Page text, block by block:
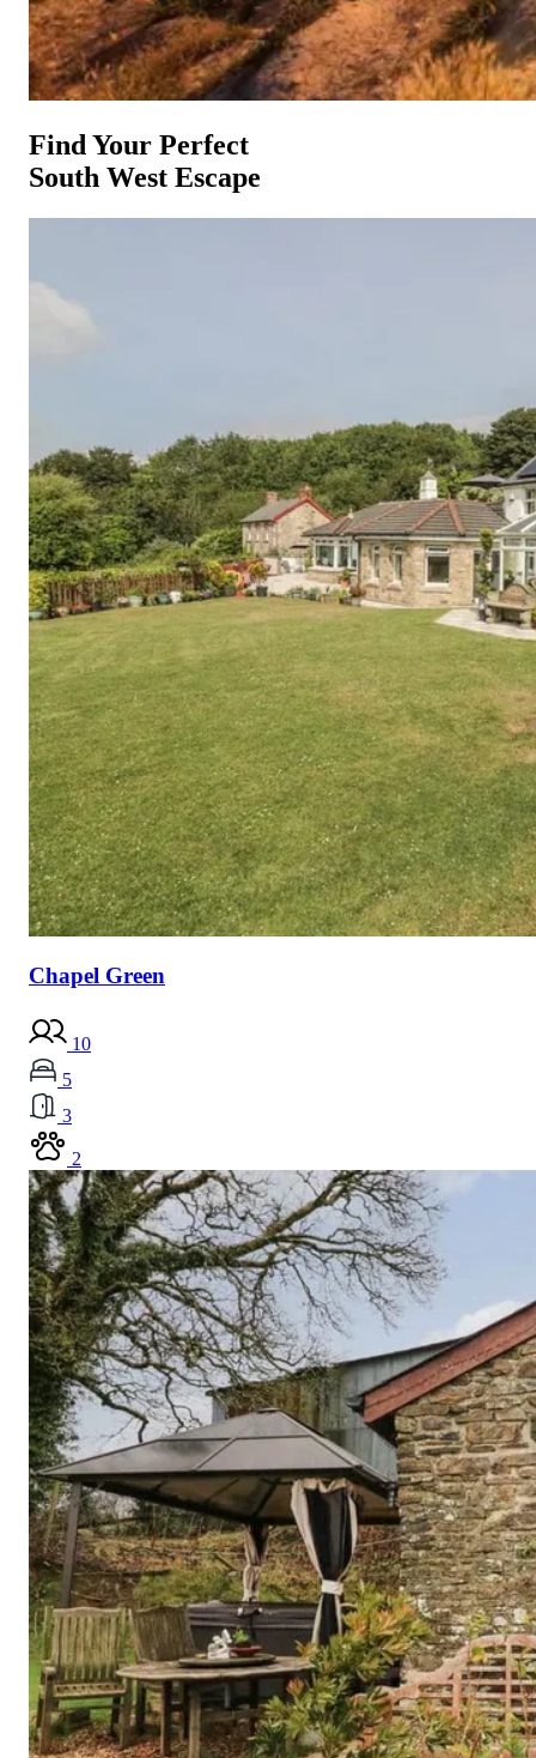
Find Your Perfect
South West Escape
Chapel Green
10
5
3
2